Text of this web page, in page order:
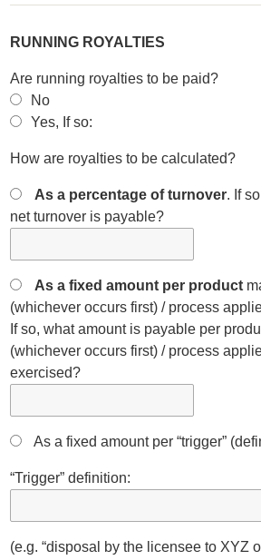
RUNNING ROYALTIES
Are running royalties to be paid?
No
Yes, If so:
How are royalties to be calculated?
As a percentage of turnover. If
net turnover is payable?
As a fixed amount per product
(whichever occurs first) / process
If so, what amount is payable per
(whichever occurs first) / process
exercised?
As a fixed amount per “trigger”
“Trigger” definition:
(e.g. “disposal by the licensee to XYZ